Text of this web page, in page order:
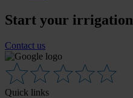
Start your
Contact us
Quick links